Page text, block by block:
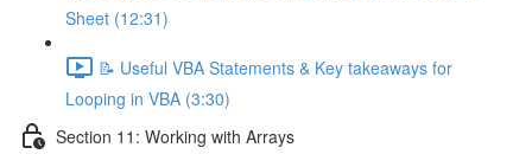
Sheet (12:31)
📝 Useful VBA Statements & Key takeaways for
Looping in VBA (3:30)
Section 11: Working with Arrays